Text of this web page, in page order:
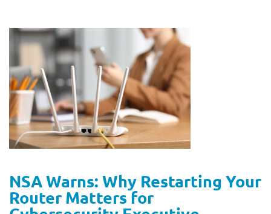
NSA Warns: Why Restarting Your
Router Matters for